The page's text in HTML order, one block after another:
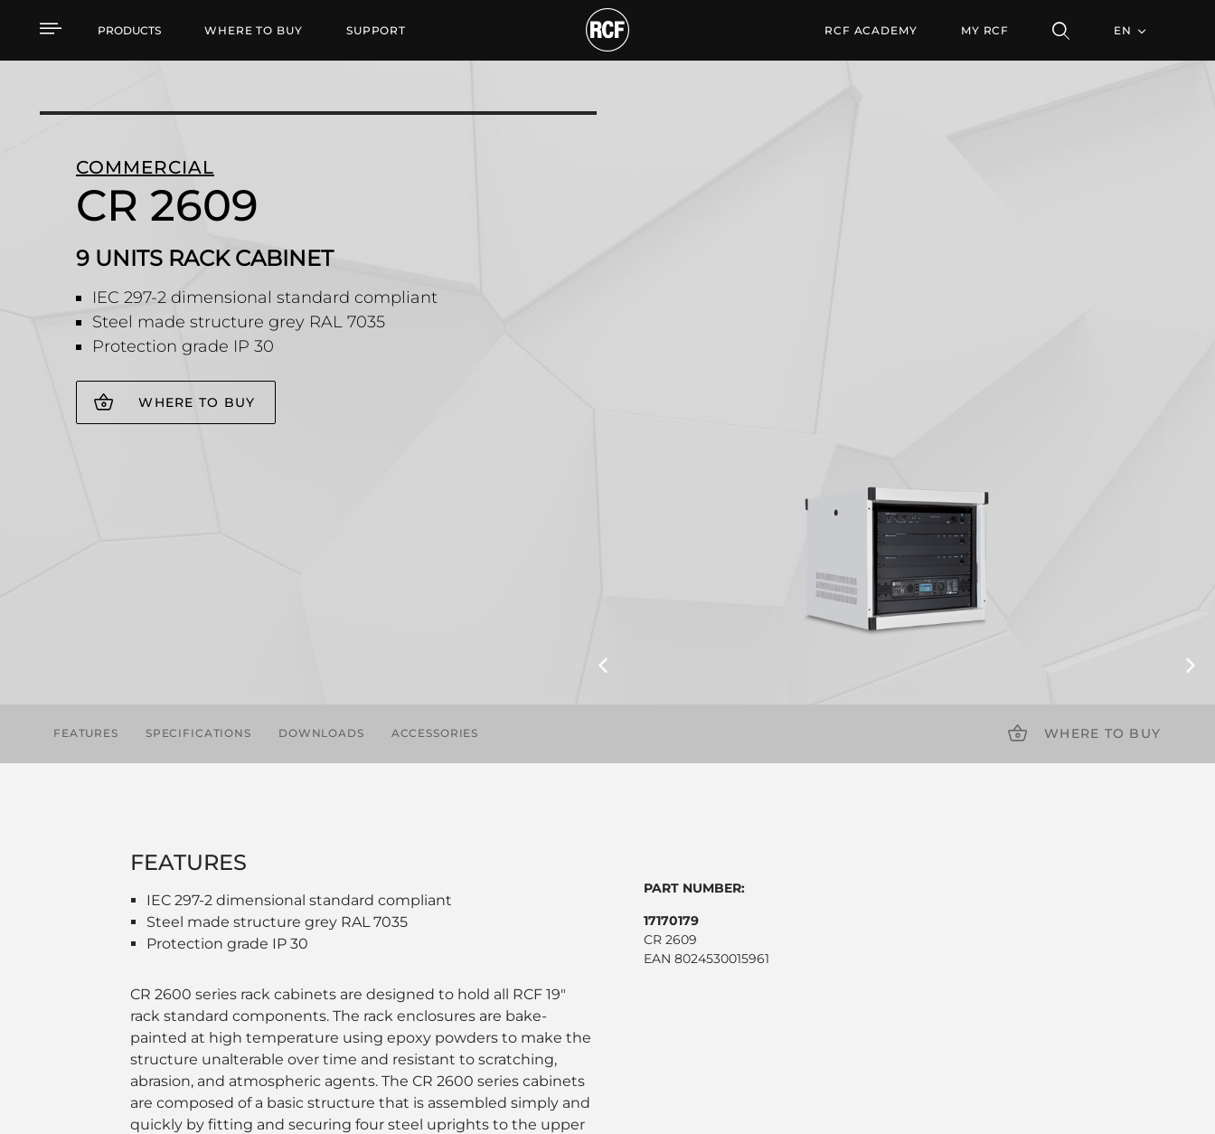
CR 2609 9 UNITS RACK CABINET
PRODUCTS WHERE TO BUY SUPPORT RCF ACADEMY MY RCF EN
COMMERCIAL
CR 2609
9 UNITS RACK CABINET
IEC 297-2 dimensional standard compliant
Steel made structure grey RAL 7035
Protection grade IP 30
WHERE TO BUY
FEATURES SPECIFICATIONS DOWNLOADS ACCESSORIES WHERE TO BUY
FEATURES
IEC 297-2 dimensional standard compliant
Steel made structure grey RAL 7035
Protection grade IP 30
CR 2600 series rack cabinets are designed to hold all RCF 19"
rack standard components. The rack enclosures are bake-
painted at high temperature using epoxy powders to make the
structure unalterable over time and resistant to scratching,
abrasion, and atmospheric agents. The CR 2600 series cabinets
are composed of a basic structure that is assembled simply and
quickly by fitting and securing four steel uprights to the upper
PART NUMBER:
17170179
CR 2609
EAN 8024530015961